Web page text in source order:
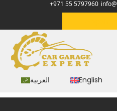
+971 55 5797960
العربية English